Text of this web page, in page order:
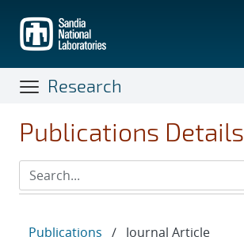
main
content
Research
Publications Details
Publications / Journal Article